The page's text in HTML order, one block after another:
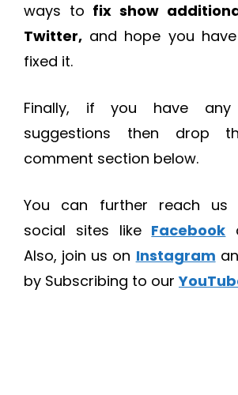
ways to fix show
Twitter, and hope you
fixed it.
Finally, if you have
suggestions then drop
comment section below.
You can further reach us
social sites like Facebook
Also, join us on Instagram
by Subscribing to our